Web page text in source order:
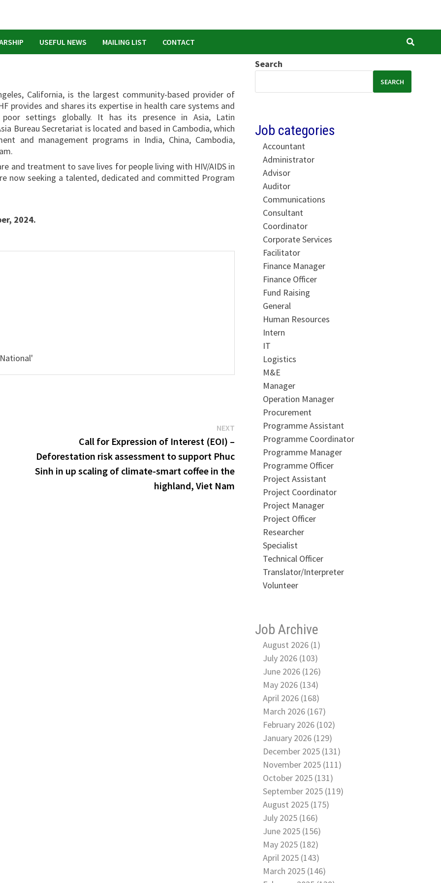
USEFUL NEWS MAILING LIST CONTACT
California, is the largest community-based provider of
provides and shares its expertise in health care systems and
poor settings globally. It has its presence in Asia, Latin
Bureau Secretariat is located and based in Cambodia, which
and management programs in India, China, Cambodia,
and treatment to save lives for people living with HIV/AIDS in
now seeking a talented, dedicated and committed Program
2024.
NEXT
Call for Expression of Interest (EOI) –
Deforestation risk assessment to support Phuc
Sinh in up scaling of climate-smart coffee in the
highland, Viet Nam
Search
SEARCH
Job categories
Accountant
Administrator
Advisor
Auditor
Communications
Consultant
Coordinator
Corporate Services
Facilitator
Finance Manager
Finance Officer
Fund Raising
General
Human Resources
Intern
IT
Logistics
M&E
Manager
Operation Manager
Procurement
Programme Assistant
Programme Coordinator
Programme Manager
Programme Officer
Project Assistant
Project Coordinator
Project Manager
Project Officer
Researcher
Specialist
Technical Officer
Translator/Interpreter
Volunteer
Job Archive
August 2026 (1)
July 2026 (103)
June 2026 (126)
May 2026 (134)
April 2026 (168)
March 2026 (167)
February 2026 (102)
January 2026 (129)
December 2025 (131)
November 2025 (111)
October 2025 (131)
September 2025 (119)
August 2025 (175)
July 2025 (166)
June 2025 (156)
May 2025 (182)
April 2025 (143)
March 2025 (146)